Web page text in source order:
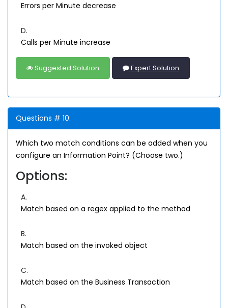
Errors per Minute decrease
D.
Calls per Minute increase
Suggested Solution Expert Solution
Questions # 10:
Which two match conditions can be added when you
configure an Information Point? (Choose two.)
Options:
A.
Match based on a regex applied to the method
B.
Match based on the invoked object
C.
Match based on the Business Transaction